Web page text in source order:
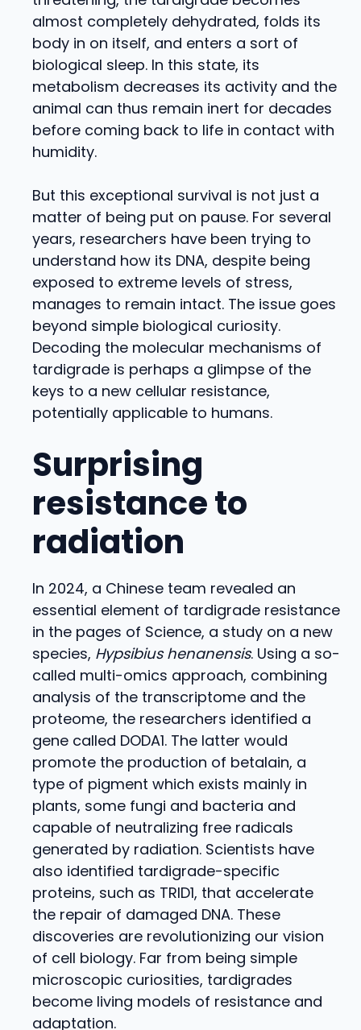
almost completely dehydrated, folds its
body in on itself, and enters a sort of
biological sleep. In this state, its
metabolism decreases its activity and the
animal can thus remain inert for decades
before coming back to life in contact with
humidity.
But this exceptional survival is not just a
matter of being put on pause. For several
years, researchers have been trying to
understand how its DNA, despite being
exposed to extreme levels of stress,
manages to remain intact. The issue goes
beyond simple biological curiosity.
Decoding the molecular mechanisms of
tardigrade is perhaps a glimpse of the
keys to a new cellular resistance,
potentially applicable to humans.
Surprising
resistance to
radiation
In 2024, a Chinese team revealed an
essential element of tardigrade resistance
in the pages of Science, a study on a new
species, Hypsibius henanensis. Using a so-
called multi-omics approach, combining
analysis of the transcriptome and the
proteome, the researchers identified a
gene called DODA1. The latter would
promote the production of betalain, a
type of pigment which exists mainly in
plants, some fungi and bacteria and
capable of neutralizing free radicals
generated by radiation. Scientists have
also identified tardigrade-specific
proteins, such as TRID1, that accelerate
the repair of damaged DNA. These
discoveries are revolutionizing our vision
of cell biology. Far from being simple
microscopic curiosities, tardigrades
become living models of resistance and
adaptation.